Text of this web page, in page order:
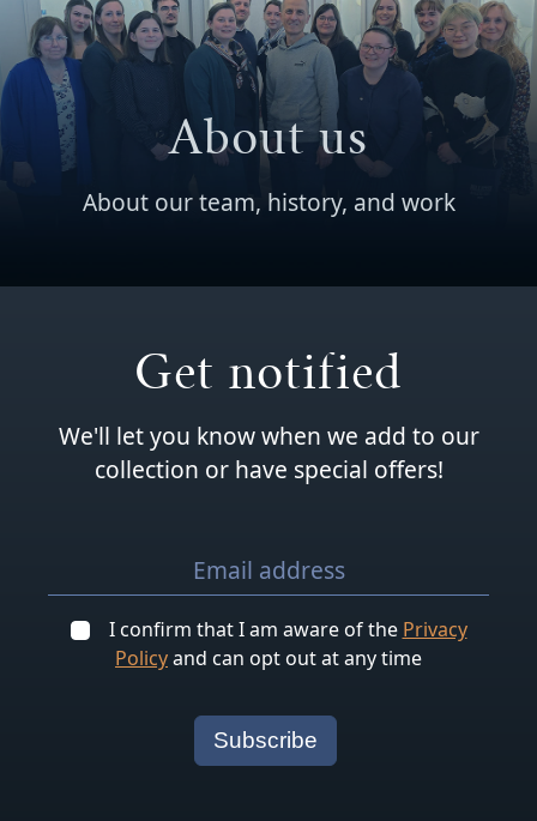
About us
About our team, history, and work
Get notified
We'll let you know when we add to our
collection or have special offers!
I confirm that I am aware of the Privacy
Policyand can opt out at any time